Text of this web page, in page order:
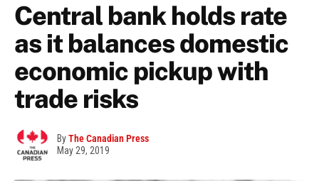
Central bank holds rate
as it balances domestic
economic pickup with
trade risks
ByThe Canadian Press
May 29, 2019